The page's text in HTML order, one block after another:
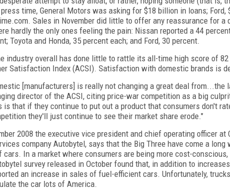
time, General Motors was asking for $18 billion in loans; Ford,
Sales in November did little to offer any reassurance for a
hardly the only ones feeling the pain: Nissan reported a 44
Toyota and Honda, 35 percent each; and Ford, 30 percent.
industry overall has done little to rattle its all-time high score of
Satisfaction Index (ACSI). Satisfaction with domestic brands is
[manufacturers] is really not changing a great deal from...the
director of the ACSI, citing price-war competition as a big
is that if they continue to put out a product that consumers don't
they'll just continue to see their market share erode."
2008 the executive vice president and chief operating officer at
company Autobytel, says that the Big Three have come a long
cars. In a market where consumers are being more cost-
survey released in October found that, in addition to
an increase in sales of fuel-efficient cars. Unfortunately,
the car lots of America.